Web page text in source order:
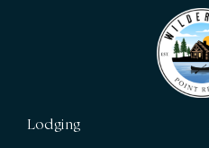
Lodging